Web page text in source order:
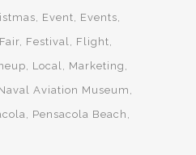
Event
Events
Fair Festival
Flight
Local
Marketing
Aviation Museum
Pensacola Beach